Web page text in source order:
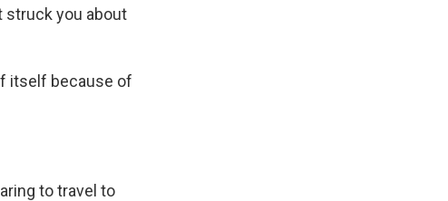
struck you about
itself because of
to travel to